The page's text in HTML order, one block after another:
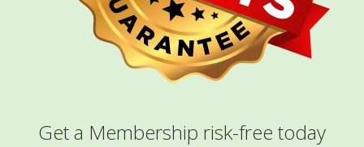
Get a Membership risk-free today